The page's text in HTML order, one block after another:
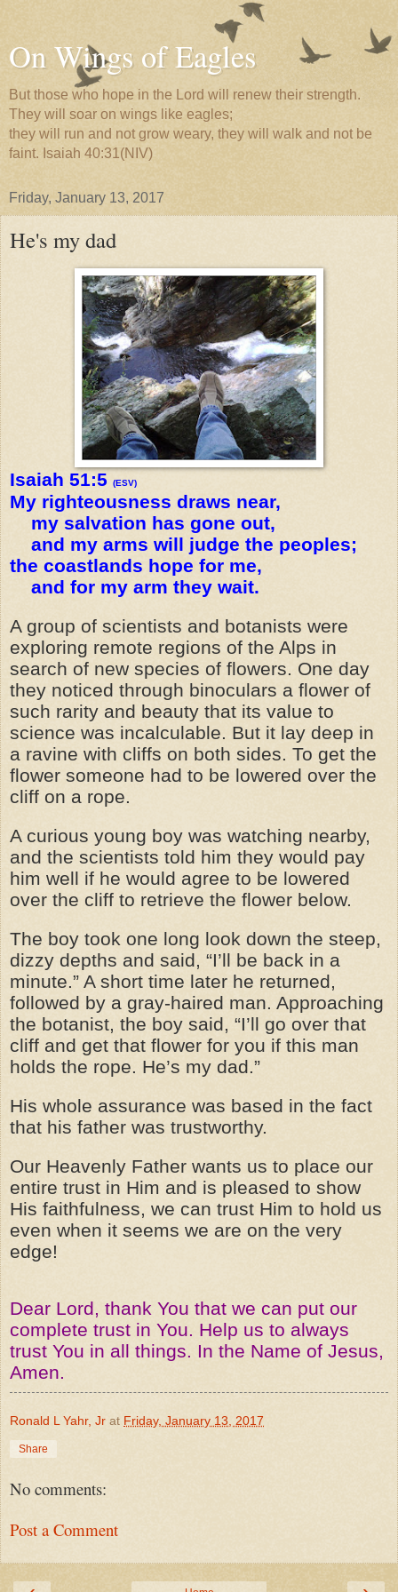
On Wings of Eagles
But those who hope in the Lord will renew their strength.
They will soar on wings like eagles;
they will run and not grow weary, they will walk and not be
faint. Isaiah 40:31(NIV)
Friday, January 13, 2017
He's my dad
Isaiah 51:5 (ESV)
My righteousness draws near,
my salvation has gone out,
and my arms will judge the peoples;
the coastlands hope for me,
and for my arm they wait.
A group of scientists and botanists were
exploring remote regions of the Alps in
search of new species of flowers. One day
they noticed through binoculars a flower of
such rarity and beauty that its value to
science was incalculable. But it lay deep in
a ravine with cliffs on both sides. To get the
flower someone had to be lowered over the
cliff on a rope.
A curious young boy was watching nearby,
and the scientists told him they would pay
him well if he would agree to be lowered
over the cliff to retrieve the flower below.
The boy took one long look down the steep,
dizzy depths and said, “I’ll be back in a
minute.” A short time later he returned,
followed by a gray-haired man. Approaching
the botanist, the boy said, “I’ll go over that
cliff and get that flower for you if this man
holds the rope. He’s my dad.”
His whole assurance was based in the fact
that his father was trustworthy.
Our Heavenly Father wants us to place our
entire trust in Him and is pleased to show
His faithfulness, we can trust Him to hold us
even when it seems we are on the very
edge!
Dear Lord, thank You that we can put our
complete trust in You. Help us to always
trust You in all things. In the Name of Jesus,
Amen.
Ronald L Yahr, Jr at Friday, January 13, 2017
Share
No comments:
Post a Comment